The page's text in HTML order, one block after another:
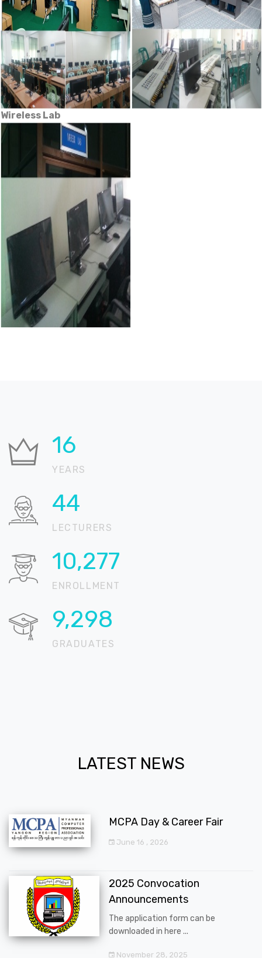
Wireless Lab
25
YEARS
69
LECTURERS
15,896
ENROLLMENT
14,383
GRADUATES
LATEST NEWS
MCPA Day & Career Fair
June 16 , 2026
2025 Convocation
Announcements
The application form can be
downloaded in here ...
November 28, 2025